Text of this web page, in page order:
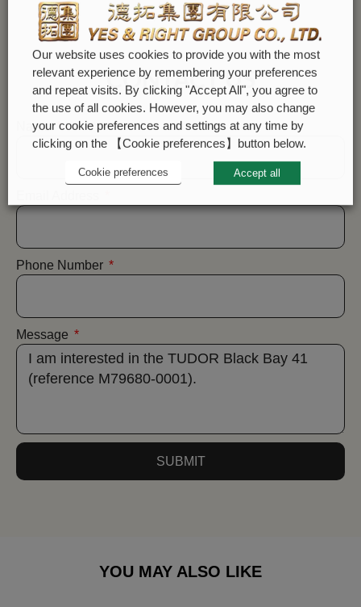
CONTACT US
Name
Phone Number
Message
SUBMIT
YOU MAY ALSO LIKE
Our website uses cookies to provide you with the most
relevant experience by remembering your preferences
and repeat visits. By clicking "Accept All", you agree to
the use of all cookies. However, you may also change
your cookie preferences and settings at any time by
clicking on the 【Cookie preferences】button below.
Cookie preferences Accept all